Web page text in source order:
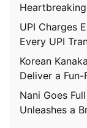
UPI Charges
Every UPI
Korean
Deliver a
Nani Goes
Unleashes a